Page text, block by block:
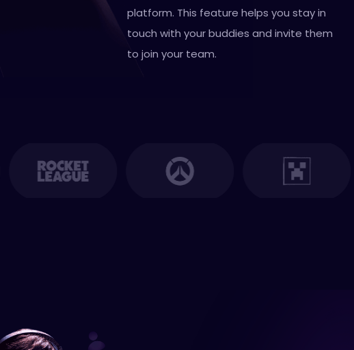
platform. This feature helps you stay in
touch with your buddies and invite them
to join your team.